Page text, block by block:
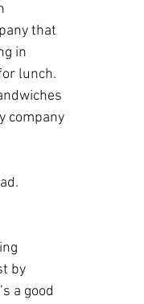
that
in
lunch.
company
by
a good